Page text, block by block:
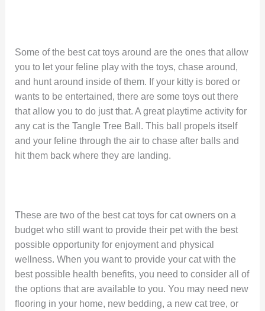
Some of the best cat toys around are the ones that allow
you to let your feline play with the toys, chase around,
and hunt around inside of them. If your kitty is bored or
wants to be entertained, there are some toys out there
that allow you to do just that. A great playtime activity for
any cat is the Tangle Tree Ball. This ball propels itself
and your feline through the air to chase after balls and
hit them back where they are landing.
These are two of the best cat toys for cat owners on a
budget who still want to provide their pet with the best
possible opportunity for enjoyment and physical
wellness. When you want to provide your cat with the
best possible health benefits, you need to consider all of
the options that are available to you. You may need new
flooring in your home, new bedding, a new cat tree, or